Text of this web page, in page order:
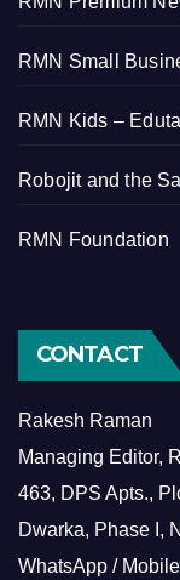
RMN Small
RMN Kids –
Robojit and the
RMN Foundation
CONTACT
Rakesh Raman
Managing Editor,
463, DPS Apts.,
Dwarka, Phase I,
WhatsApp /